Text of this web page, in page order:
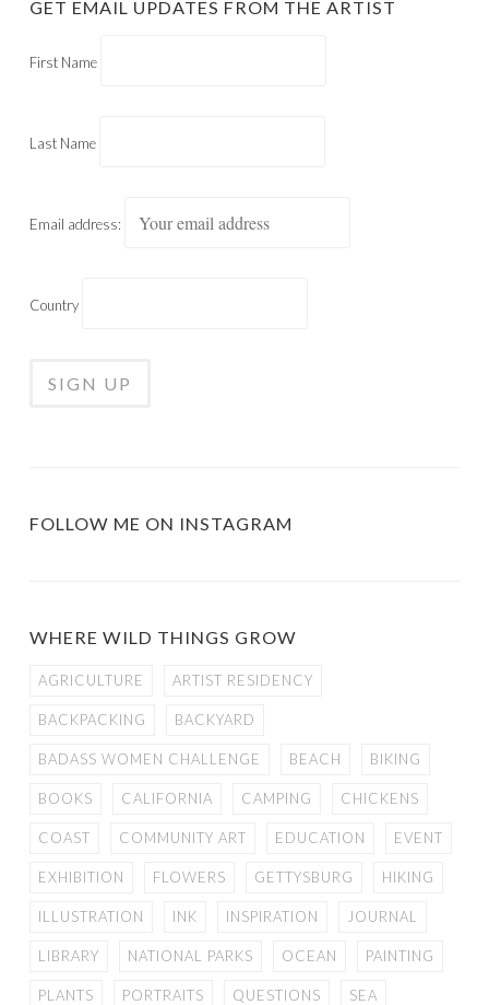
GET EMAIL UPDATES FROM THE ARTIST
First Name
Last Name
Email address:
Country
FOLLOW ME ON INSTAGRAM
WHERE WILD THINGS GROW
AGRICULTURE ARTIST RESIDENCY
BACKPACKING BACKYARD
BADASS WOMEN CHALLENGE BEACH BIKING
BOOKS CALIFORNIA CAMPING CHICKENS
COAST COMMUNITY ART EDUCATION EVENT
EXHIBITION FLOWERS GETTYSBURG HIKING
ILLUSTRATION INK INSPIRATION JOURNAL
LIBRARY NATIONAL PARKS OCEAN PAINTING
PLANTS PORTRAITS QUESTIONS SEA